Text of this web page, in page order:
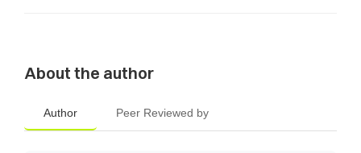
About the author
Author Peer Reviewed by